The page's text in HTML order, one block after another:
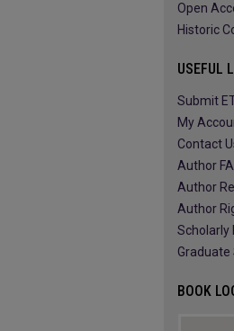
Open
Historic
USEFUL
Submit
My
Contact
Author
Author
Author
Scholarly
Graduate
BOOK